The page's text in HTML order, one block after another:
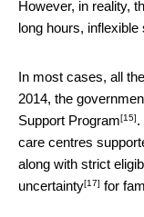
However, in reality,
long hours,
In most cases, all
2014, the
Support Program[15].
care centres
along with strict
uncertainty[17] for